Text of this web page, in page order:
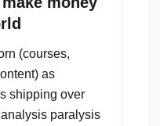
(courses,
as
shipping over
paralysis